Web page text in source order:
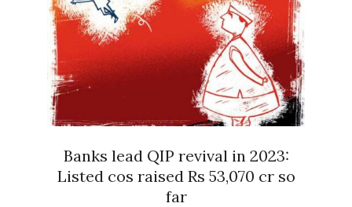
Banks lead QIP revival in 2023:
Listed cos raised Rs 53,070 cr so
far